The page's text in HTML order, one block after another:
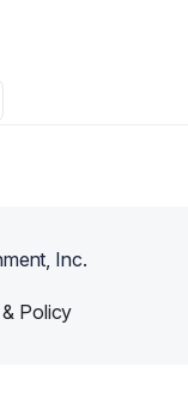
Inc.
Policy